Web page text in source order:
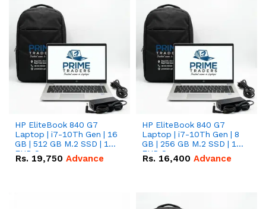
HP EliteBook 840 G7
Laptop | i7-10Th Gen | 16
GB | 512 GB M.2 SSD | 14"
FHD Screen
Rs. 19,750 Advance
HP EliteBook 840 G7
Laptop | i7-10Th Gen | 8
GB | 256 GB M.2 SSD | 14"
FHD Screen
Rs. 16,400 Advance